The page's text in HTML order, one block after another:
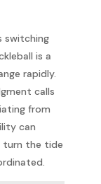
switching
is a
rapidly.
calls
from
can
turn the tide